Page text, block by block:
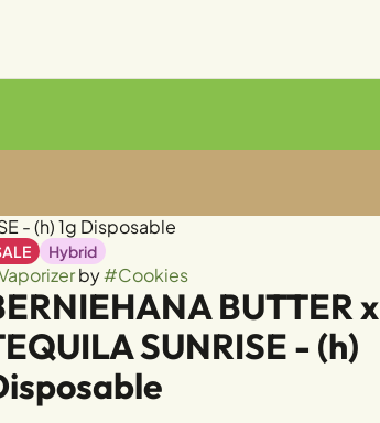
- (h) 1g Disposable
Hybrid
by#Cookies
BUTTER x
SUNRISE - (h)